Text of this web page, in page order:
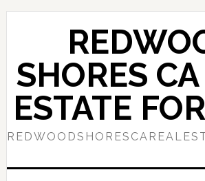
Skip
content
Skip
sidebar
SHORES
ESTATE